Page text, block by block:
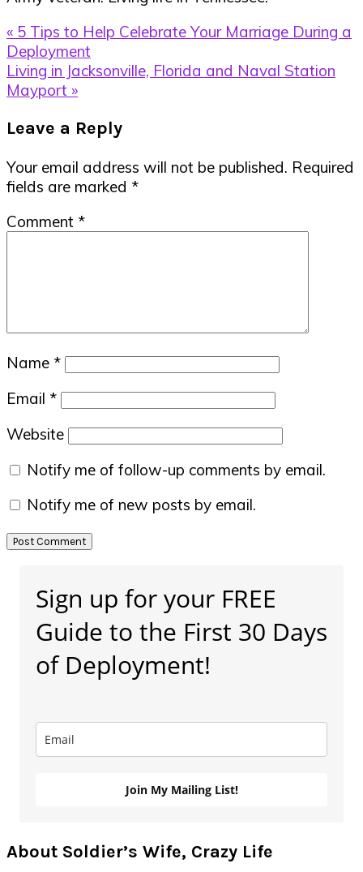
Previous
Post:
« 5 Tips to Help Celebrate Your Marriage During a
Deployment
Next
Post:
Living in Jacksonville, Florida and Naval Station
Mayport »
Interactions
Leave a Reply
Your email address will not be published. Required
fields are marked *
Comment *
Name *
Email *
Website
Notify me of follow-up comments by email.
Notify me of new posts by email.
Sidebar
Sign up for your FREE
Guide to the First 30 Days
of Deployment!
Join My Mailing List!
About Soldier’s Wife, Crazy Life